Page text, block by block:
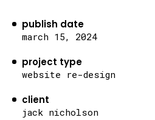
publish date
march 15, 2024
project type
website re-design
client
jack nicholson